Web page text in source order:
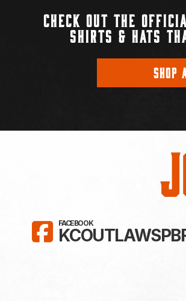
CHECK OUT THE
SHIRTS & HATS
SHOP
LIKE KC
FACEBOOK